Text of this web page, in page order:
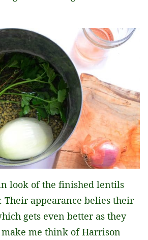
look of the finished lentils
Their appearance belies their
gets even better as they
me think of Harrison